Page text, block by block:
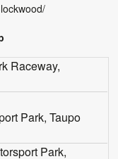
Raceway,
Park, Taupo
Park,